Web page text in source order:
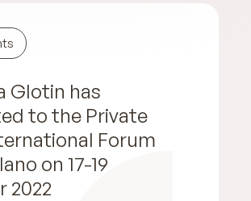
Glotin has
to the Private
Forum
on 17-19
2022